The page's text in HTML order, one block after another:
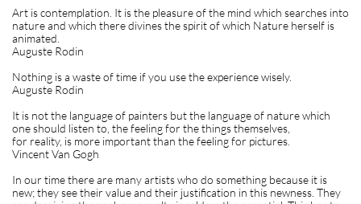
Art is contemplation. It is the pleasure of the mind which searches into
nature and which there divines the spirit of which Nature herself is
animated.
Auguste Rodin
Nothing is a waste of time if you use the experience wisely.
Auguste Rodin
It is not the language of painters but the language of nature which
one should listen to, the feeling for the things themselves,
for reality, is more important than the feeling for pictures.
Vincent Van Gogh
In our time there are many artists who do something because it is
new; they see their value and their justification in this newness. They